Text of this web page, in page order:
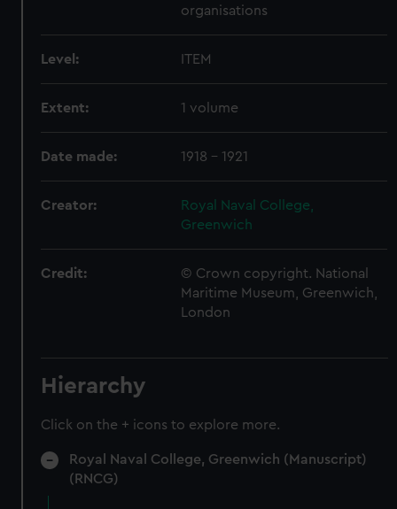
organisations
Level: ITEM
Extent: 1 volume
Date made: 1918 - 1921
Creator:
Royal Naval College,
Greenwich
Credit:
© Crown copyright. National
Maritime Museum, Greenwich,
London
Hierarchy
Click on the + icons to explore more.
Royal Naval College, Greenwich (Manuscript)
(RNCG)